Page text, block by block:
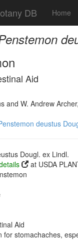
DB Home
Aid
and W. Andrew
deustus
Dougl. ex Lindl.
at USDA
Aid
for stomachaches,